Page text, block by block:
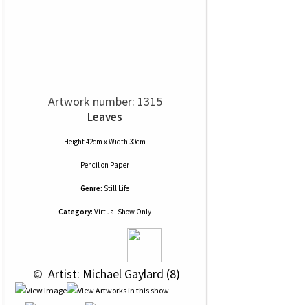
Artwork number: 1315
Leaves
Height 42cm x Width 30cm
Pencilon Paper
Genre: Still Life
Category: Virtual Show Only
© Artist: Michael Gaylard (8)